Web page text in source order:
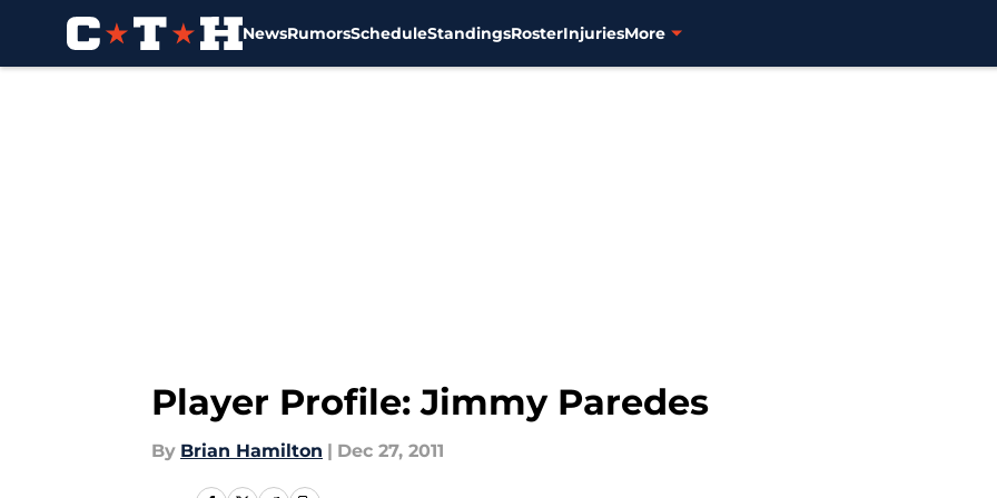
NewsRumorsScheduleStandingsRosterInjuriesMore
Player Profile: Jimmy Paredes
By Brian Hamilton | Dec 27, 2011